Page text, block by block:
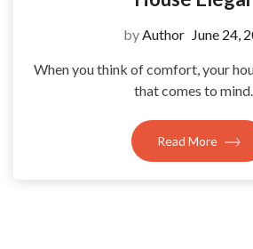
byAuthor June 24,
When you think of comfort, your
that comes to
Read More